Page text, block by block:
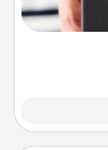
gift, wedding
you want